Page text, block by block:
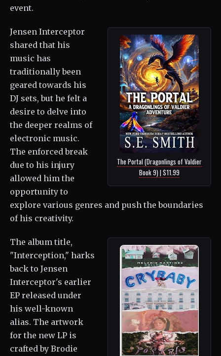
event.
The Portal (Dragonlings of Valdier
Book 9) | $11.99
Jensen Interceptor
shared that his
music has
traditionally been
geared towards his
DJ sets, but he felt a
desire to delve into
the deeper realms of
electronic music.
The enforced break
due to his injury
allowed him the
opportunity to
explore various genres and push the boundaries
of his creativity.
The album title,
"Interception," harks
back to Jensen
Interceptor's earlier
EP released under
his well-known
alias. The artwork
for the new LP is
crafted by Brodie